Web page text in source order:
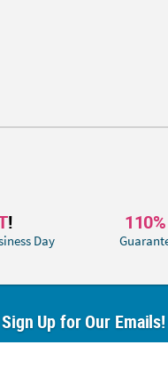
!
Day
110%
Up for Our Emails!